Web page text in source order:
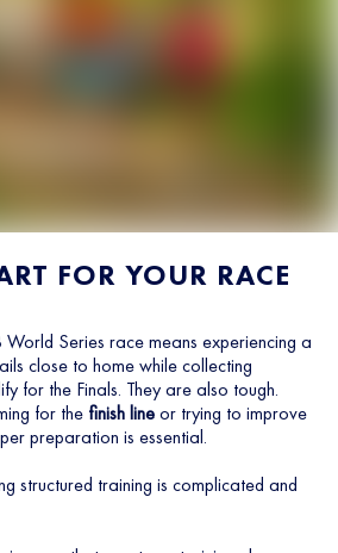
FOR YOUR RACE
Series race means experiencing a
close to home while collecting
for the Finals. They are also tough.
for the finish lineor trying to improve
preparation is essential.
structured training is complicated and